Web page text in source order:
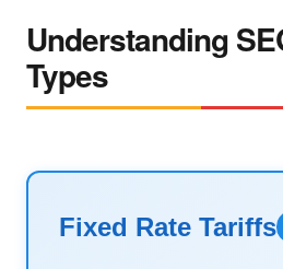
Understanding
Types
Fixed Rate Tariffs